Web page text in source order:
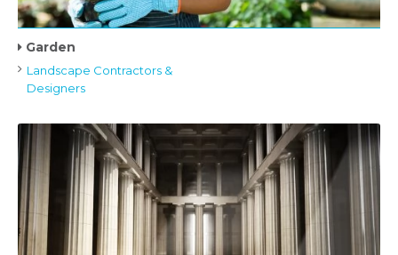
Garden
Landscape Contractors &
Designers